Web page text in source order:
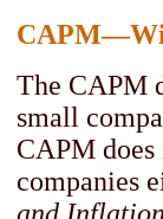
The CAPM
small
CAPM
companies
and